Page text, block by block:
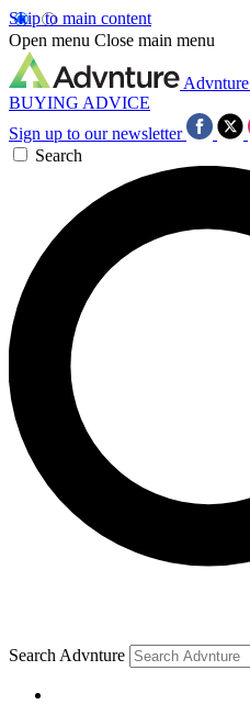
Skip to main content
Open menu Close main menu
Advnture
BUYING ADVICE
Sign up to our newsletter
Search
Search Advnture